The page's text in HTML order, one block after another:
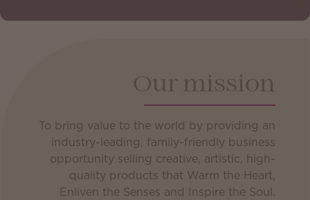
Our mission
To bring value to the world by providing an
industry-leading, family-friendly business
opportunity selling creative, artistic, high-
quality products that Warm the Heart,
Enliven the Senses and Inspire the Soul.